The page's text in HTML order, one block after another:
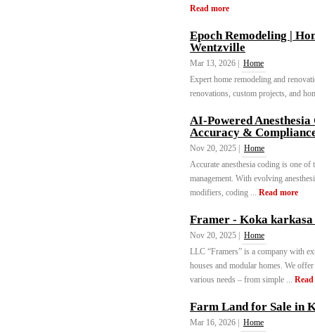
Read more
Epoch Remodeling |
Wentzville
Mar 13, 2026 |
Home
Expert home remodeling and
renovations, custom projects, and
AI-Powered
Accuracy &
Nov 20, 2025 |
Home
Accurate anesthesia coding is one of
management. With evolving
modifiers, coding ... Read more
Framer - Koka karkasa
Nov 20, 2025 |
Home
LLC “Framers” is a company with
houses and modular homes. We
various needs – from simple ...
Farm Land for Sale in
Mar 16, 2026 |
Home